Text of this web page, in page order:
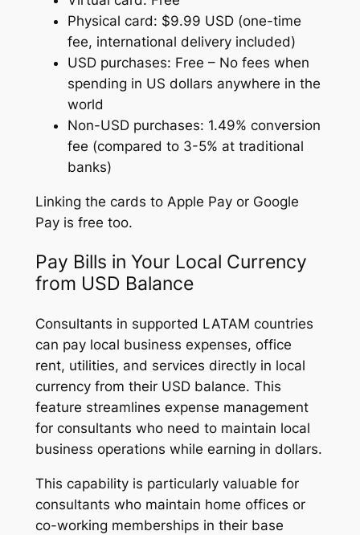
Physical card: $9.99 USD (one-time
fee, international delivery included)
USD purchases: Free – No fees when
spending in US dollars anywhere in the
world
Non-USD purchases: 1.49% conversion
fee (compared to 3-5% at traditional
banks)
Linking the cards to Apple Pay or Google
Pay is free too.
Pay Bills in Your Local Currency
from USD Balance
Consultants in supported LATAM countries
can pay local business expenses, office
rent, utilities, and services directly in local
currency from their USD balance. This
feature streamlines expense management
for consultants who need to maintain local
business operations while earning in dollars.
This capability is particularly valuable for
consultants who maintain home offices or
co-working memberships in their base